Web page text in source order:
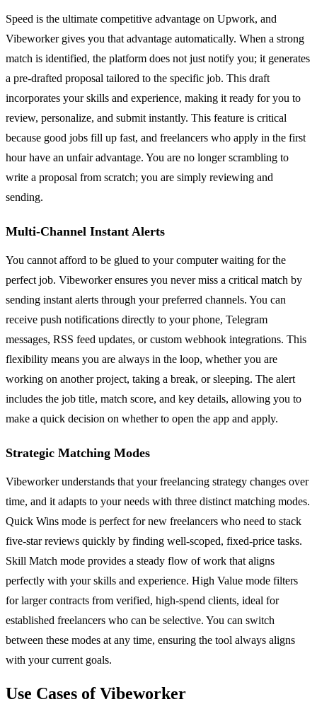
Speed is the ultimate competitive advantage on Upwork, and
Vibeworker gives you that advantage automatically. When a strong
match is identified, the platform does not just notify you; it generates
a pre-drafted proposal tailored to the specific job. This draft
incorporates your skills and experience, making it ready for you to
review, personalize, and submit instantly. This feature is critical
because good jobs fill up fast, and freelancers who apply in the first
hour have an unfair advantage. You are no longer scrambling to
write a proposal from scratch; you are simply reviewing and
sending.
Multi-Channel Instant Alerts
You cannot afford to be glued to your computer waiting for the
perfect job. Vibeworker ensures you never miss a critical match by
sending instant alerts through your preferred channels. You can
receive push notifications directly to your phone, Telegram
messages, RSS feed updates, or custom webhook integrations. This
flexibility means you are always in the loop, whether you are
working on another project, taking a break, or sleeping. The alert
includes the job title, match score, and key details, allowing you to
make a quick decision on whether to open the app and apply.
Strategic Matching Modes
Vibeworker understands that your freelancing strategy changes over
time, and it adapts to your needs with three distinct matching modes.
Quick Wins mode is perfect for new freelancers who need to stack
five-star reviews quickly by finding well-scoped, fixed-price tasks.
Skill Match mode provides a steady flow of work that aligns
perfectly with your skills and experience. High Value mode filters
for larger contracts from verified, high-spend clients, ideal for
established freelancers who can be selective. You can switch
between these modes at any time, ensuring the tool always aligns
with your current goals.
Use Cases of Vibeworker